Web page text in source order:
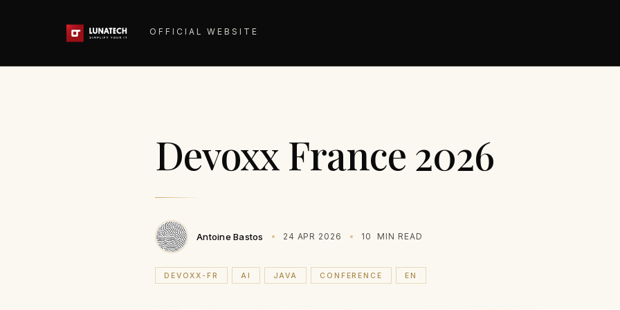
OFFICIAL WEBSITE
Devoxx France 2026
Antoine Bastos 24 APR 2026 10 MIN READ
DEVOXX-FR AI JAVA CONFERENCE EN